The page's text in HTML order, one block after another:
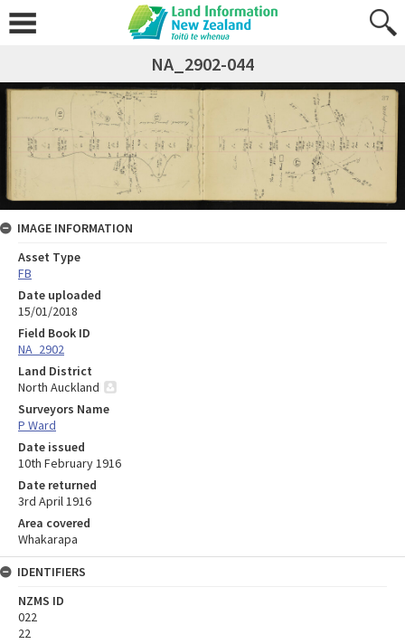
NA_2902-044
IMAGE INFORMATION
Asset Type
FB
Date uploaded
15/01/2018
Field Book ID
NA_2902
Land District
North Auckland
Surveyors Name
P Ward
Date issued
10th February 1916
Date returned
3rd April 1916
Area covered
Whakarapa
IDENTIFIERS
NZMS ID
022
22